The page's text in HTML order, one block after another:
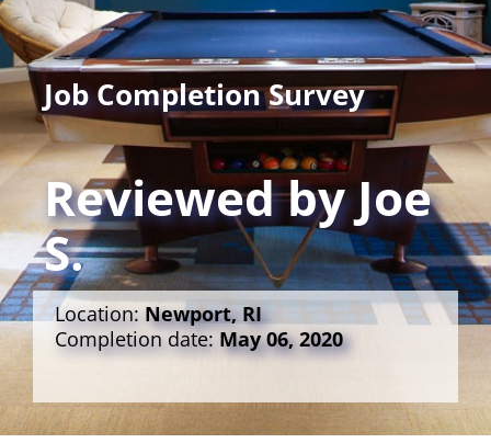
Job Completion Survey
Reviewed byJoe
S.
Location: Newport, RI
Completion date: May 06, 2020